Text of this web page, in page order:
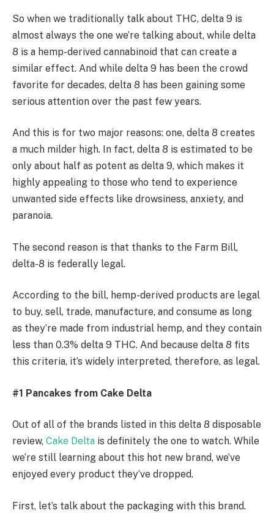
So when we traditionally talk about THC, delta 9 is
almost always the one we’re talking about, while delta
8 is a hemp-derived cannabinoid that can create a
similar effect. And while delta 9 has been the crowd
favorite for decades, delta 8 has been gaining some
serious attention over the past few years.
And this is for two major reasons: one, delta 8 creates
a much milder high. In fact, delta 8 is estimated to be
only about half as potent as delta 9, which makes it
highly appealing to those who tend to experience
unwanted side effects like drowsiness, anxiety, and
paranoia.
The second reason is that thanks to the Farm Bill,
delta-8 is federally legal.
According to the bill, hemp-derived products are legal
to buy, sell, trade, manufacture, and consume as long
as they’re made from industrial hemp, and they contain
less than 0.3% delta 9 THC. And because delta 8 fits
this criteria, it’s widely interpreted, therefore, as legal.
#1 Pancakes from Cake Delta
Out of all of the brands listed in this delta 8 disposable
review, Cake Delta is definitely the one to watch. While
we’re still learning about this hot new brand, we’ve
enjoyed every product they’ve dropped.
First, let’s talk about the packaging with this brand.